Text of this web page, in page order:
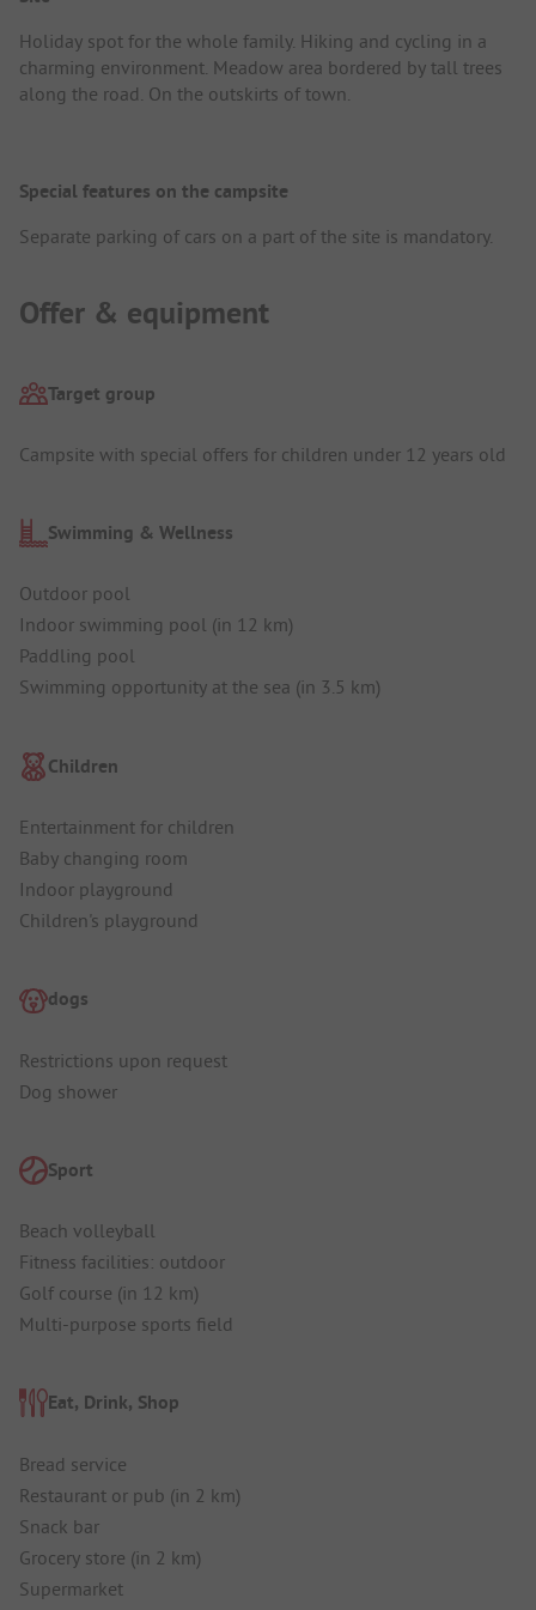
Holiday spot for the whole family. Hiking and cycling in a
charming environment. Meadow area bordered by tall trees
along the road. On the outskirts of town.
Special features on the campsite
Separate parking of cars on a part of the site is mandatory.
Offer & equipment
Target group
Campsite with special offers for children under 12 years old
Swimming & Wellness
Outdoor pool
Indoor swimming pool (in 12 km)
Paddling pool
Swimming opportunity at the sea (in 3.5 km)
Children
Entertainment for children
Baby changing room
Indoor playground
Children's playground
dogs
Restrictions upon request
Dog shower
Sport
Beach volleyball
Fitness facilities: outdoor
Golf course (in 12 km)
Multi-purpose sports field
Eat, Drink, Shop
Bread service
Restaurant or pub (in 2 km)
Snack bar
Grocery store (in 2 km)
Supermarket